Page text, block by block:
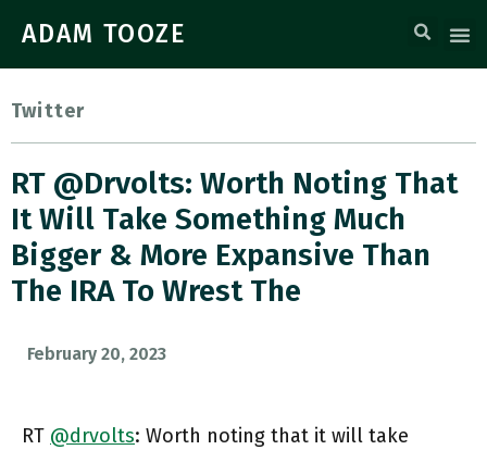
ADAM TOOZE
Twitter
RT @drvolts: Worth Noting That
It Will Take Something Much
Bigger & More Expansive Than
The IRA To Wrest The
February 20, 2023
RT @drvolts: Worth noting that it will take